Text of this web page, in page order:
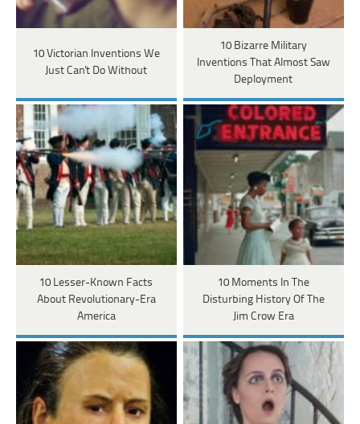
10 Victorian Inventions We
Just Can't Do Without
10 Bizarre Military
Inventions That Almost Saw
Deployment
10 Lesser-Known Facts
About Revolutionary-Era
America
10 Moments In The
Disturbing History Of The
Jim Crow Era